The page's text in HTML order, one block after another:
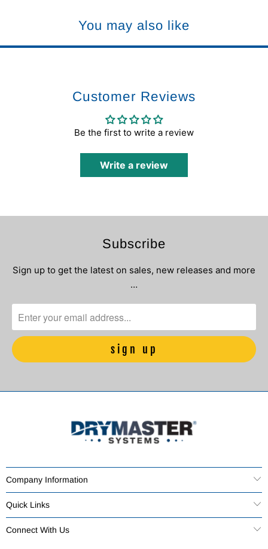
You may also like
Customer Reviews
Be the first to write a review
Write a review
Subscribe
Sign up to get the latest on sales, new releases and more
…
Company Information
Quick Links
Connect With Us